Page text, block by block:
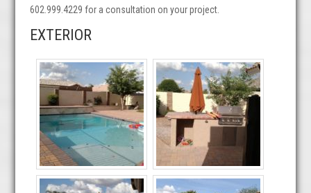
602.999.4229 for a consultation on your project.
EXTERIOR